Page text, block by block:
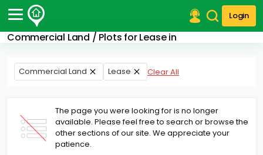
Login
Commercial Land / Plots for Lease in
Post Your Property
Post Your Requirement
Properties for Rent
Premium Projects
Finance Center
Our Services
Commercial Land Lease Clear All
The page you were looking for is no longer
available. Please feel free to search or browse the
other sections of our site. We appreciate your
patience.